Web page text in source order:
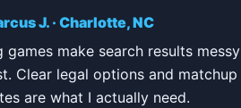
J. · Charlotte, NC
games make search results messy
Clear legal options and matchup
are what I actually need.